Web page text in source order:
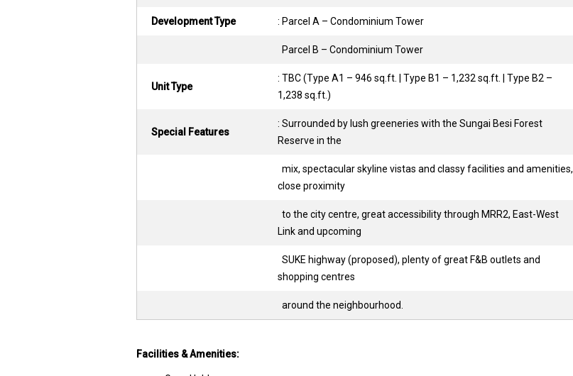
Development Type : Parcel A – Condominium Tower
Parcel B – Condominium Tower
Unit Type
: TBC (Type A1 – 946 sq.ft. | Type B1 – 1,232 sq.ft. | Type B2 –
1,238 sq.ft.)
Special Features
: Surrounded by lush greeneries with the Sungai Besi Forest
Reserve in the
mix, spectacular skyline vistas and classy facilities and amenities,
close proximity
to the city centre, great accessibility through MRR2, East-West
Link and upcoming
SUKE highway (proposed), plenty of great F&B outlets and
shopping centres
around the neighbourhood.
Facilities & Amenities: